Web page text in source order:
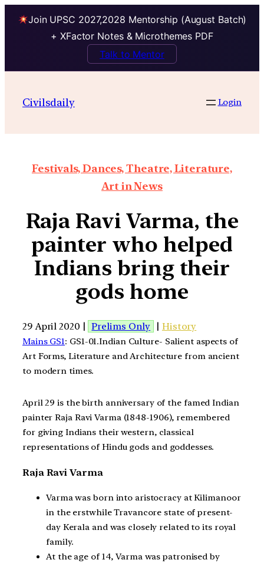
Join UPSC 2027,2028 Mentorship (August Batch)
+ XFactor Notes & Microthemes PDF
Talk to Mentor
Civilsdaily Login
Festivals, Dances, Theatre, Literature,
Art in News
Raja Ravi Varma, the
painter who helped
Indians bring their
gods home
29 April 2020 | Prelims Only | History
Mains GS1: GS1-01.Indian Culture- Salient aspects of
Art Forms, Literature and Architecture from ancient
to modern times.
April 29 is the birth anniversary of the famed Indian
painter Raja Ravi Varma (1848-1906), remembered
for giving Indians their western, classical
representations of Hindu gods and goddesses.
Raja Ravi Varma
Varma was born into aristocracy at Kilimanoor
in the erstwhile Travancore state of present-
day Kerala and was closely related to its royal
family.
At the age of 14, Varma was patronised by